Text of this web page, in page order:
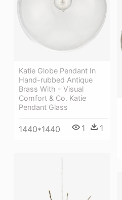
Katie Globe Pendant In
Hand-rubbed Antique
Brass With - Visual
Comfort & Co. Katie
Pendant Glass
1440*1440 1 1